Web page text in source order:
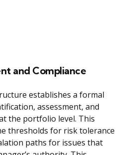
and Compliance
establishes a formal
assessment, and
the portfolio level. This
thresholds for risk tolerance
paths for issues that